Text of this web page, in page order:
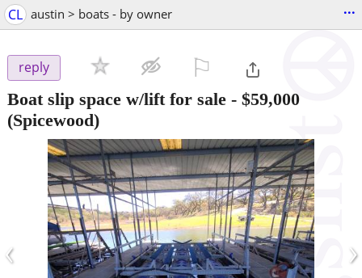
CL austin > boats - by owner ...
reply
Boat slip space w/lift for sale - $59,000
(Spicewood)
‹ ›